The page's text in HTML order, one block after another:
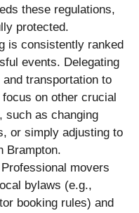
these regulations,
protected.
is consistently ranked
events. Delegating
transportation to
on other crucial
such as changing
or simply adjusting to
Brampton.
Professional movers
bylaws (e.g.,
booking rules) and